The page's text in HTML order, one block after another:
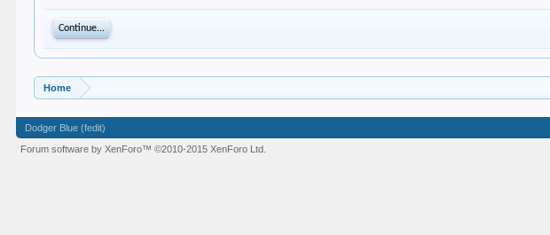
Continue...
Home
Dodger Blue (fedit)
Forum software by XenForo™©2010-2015 XenForo Ltd.